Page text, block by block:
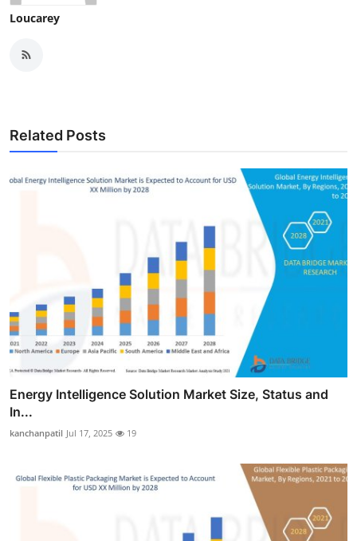
Loucarey
Related Posts
Energy Intelligence Solution Market Size, Status and
In...
kanchanpatil Jul 17, 2025 19